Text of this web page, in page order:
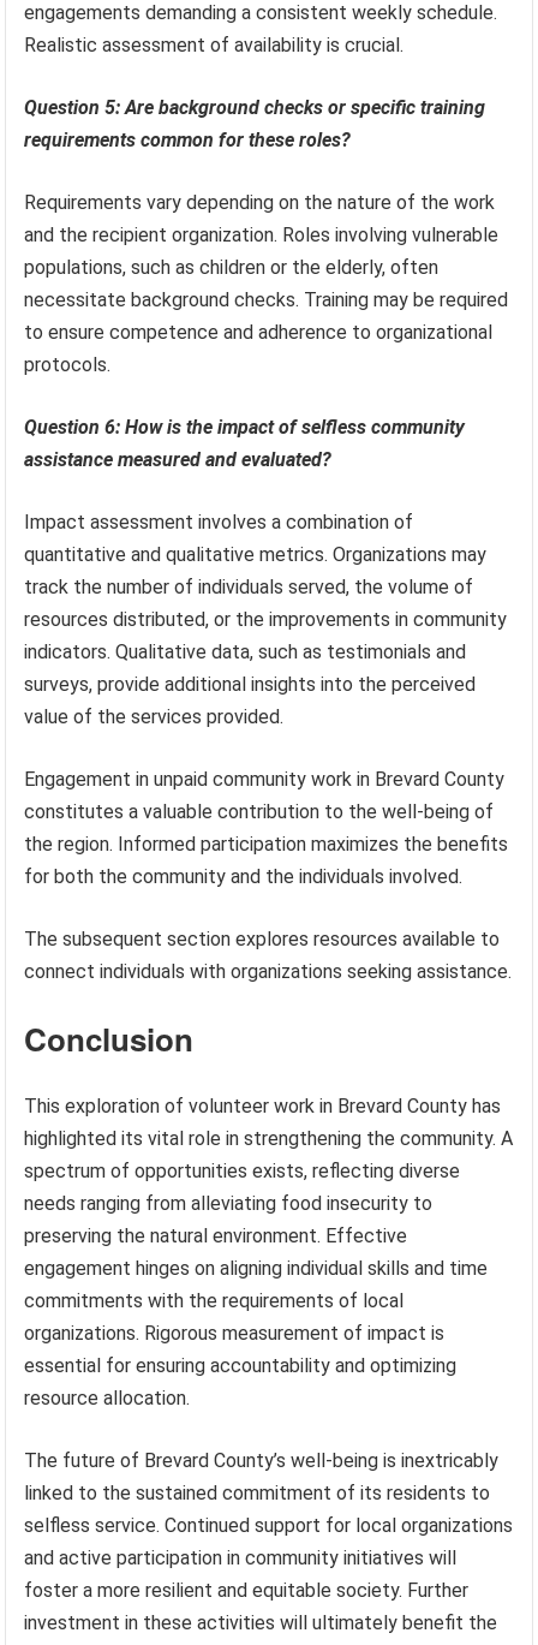
engagements demanding a consistent weekly schedule.
Realistic assessment of availability is crucial.
Question 5: Are background checks or specific training
requirements common for these roles?
Requirements vary depending on the nature of the work
and the recipient organization. Roles involving vulnerable
populations, such as children or the elderly, often
necessitate background checks. Training may be required
to ensure competence and adherence to organizational
protocols.
Question 6: How is the impact of selfless community
assistance measured and evaluated?
Impact assessment involves a combination of
quantitative and qualitative metrics. Organizations may
track the number of individuals served, the volume of
resources distributed, or the improvements in community
indicators. Qualitative data, such as testimonials and
surveys, provide additional insights into the perceived
value of the services provided.
Engagement in unpaid community work in Brevard County
constitutes a valuable contribution to the well-being of
the region. Informed participation maximizes the benefits
for both the community and the individuals involved.
The subsequent section explores resources available to
connect individuals with organizations seeking assistance.
Conclusion
This exploration of volunteer work in Brevard County has
highlighted its vital role in strengthening the community. A
spectrum of opportunities exists, reflecting diverse
needs ranging from alleviating food insecurity to
preserving the natural environment. Effective
engagement hinges on aligning individual skills and time
commitments with the requirements of local
organizations. Rigorous measurement of impact is
essential for ensuring accountability and optimizing
resource allocation.
The future of Brevard County’s well-being is inextricably
linked to the sustained commitment of its residents to
selfless service. Continued support for local organizations
and active participation in community initiatives will
foster a more resilient and equitable society. Further
investment in these activities will ultimately benefit the